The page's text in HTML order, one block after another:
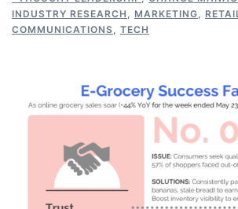
INDUSTRY RESEARCH , MARKETING,
COMMUNICATIONS, TECH